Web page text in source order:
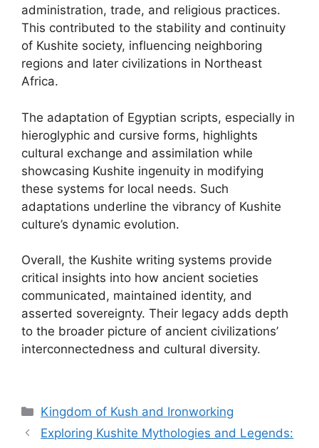
administration, trade, and religious practices.
This contributed to the stability and continuity
of Kushite society, influencing neighboring
regions and later civilizations in Northeast
Africa.
The adaptation of Egyptian scripts, especially in
hieroglyphic and cursive forms, highlights
cultural exchange and assimilation while
showcasing Kushite ingenuity in modifying
these systems for local needs. Such
adaptations underline the vibrancy of Kushite
culture’s dynamic evolution.
Overall, the Kushite writing systems provide
critical insights into how ancient societies
communicated, maintained identity, and
asserted sovereignty. Their legacy adds depth
to the broader picture of ancient civilizations’
interconnectedness and cultural diversity.
Categories
Kingdom of Kush and Ironworking
Exploring Kushite Mythologies and Legends: